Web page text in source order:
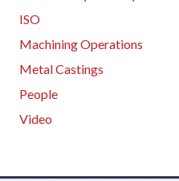
ISO
Machining Operations
Metal Castings
People
Video